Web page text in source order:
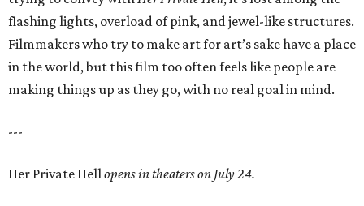
flashing lights, overload of pink, and jewel-like structures.
Filmmakers who try to make art for art’s sake have a place
in the world, but this film too often feels like people are
making things up as they go, with no real goal in mind.
---
Her Private Hellopens in theaters on July 24.